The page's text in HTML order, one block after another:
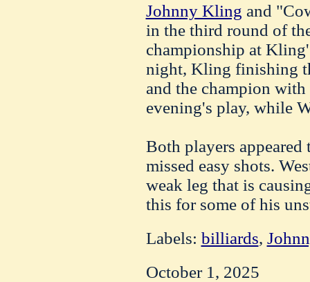
Johnny Kling and
in the third round of
championship at
night, Kling finishing
and the champion
evening's play, while
Both players
missed easy shots.
weak leg that is
this for some of his
Labels: billiards,
October 1, 2025